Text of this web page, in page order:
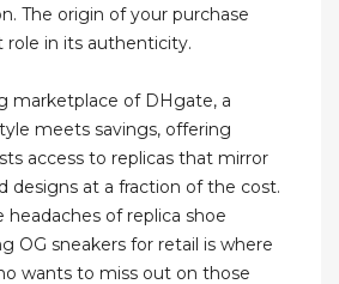
The origin of your purchase
role in its authenticity.
marketplace of DHgate, a
meets savings, offering
access to replicas that mirror
designs at a fraction of the cost.
headaches of replica shoe
OG sneakers for retail is where
wants to miss out on those